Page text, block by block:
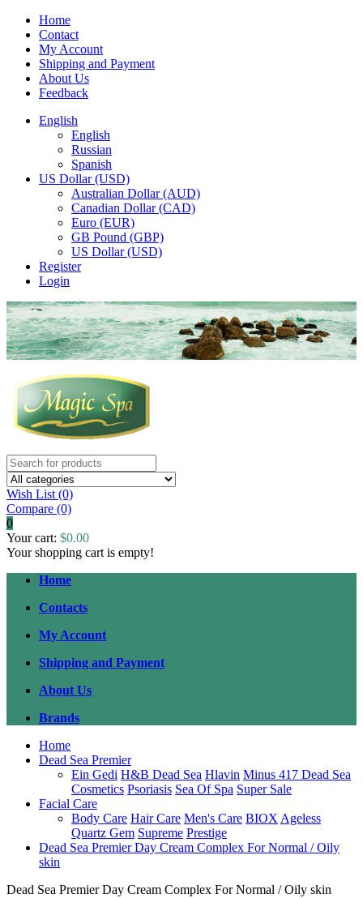
Home
Contact
My Account
Shipping and Payment
About Us
Feedback
English
English
Russian
Spanish
US Dollar (USD)
Australian Dollar (AUD)
Canadian Dollar (CAD)
Euro (EUR)
GB Pound (GBP)
US Dollar (USD)
Register
Login
Wish List (0)
Compare (0)
0
Your cart: $0.00
Your shopping cart is empty!
Home
Contacts
My Account
Shipping and Payment
About Us
Brands
Home
Dead Sea Premier
Ein Gedi H&B Dead Sea Hlavin Minus 417 Dead Sea
Cosmetics Psoriasis Sea Of Spa Super Sale
Facial Care
Body Care Hair Care Men's Care BIOX Ageless
Quartz Gem Supreme Prestige
Dead Sea Premier Day Cream Complex For Normal / Oily
skin
Dead Sea Premier Day Cream Complex For Normal / Oily skin